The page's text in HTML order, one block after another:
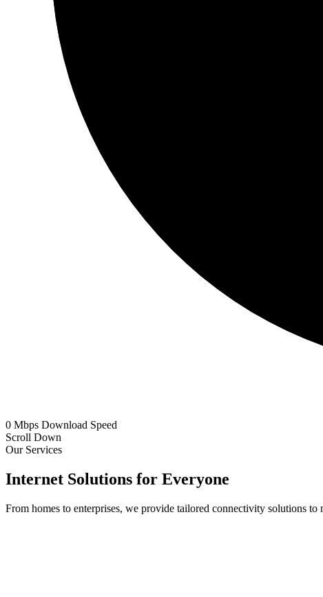
0 Mbps Download Speed
Scroll Down
Our Services
Internet Solutions for Everyone
From homes to enterprises, we provide tailored connectivity solutions to